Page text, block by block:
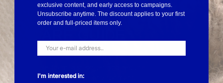
Care for your knitted garments -
the impact on our environment.
exclusive content, and early access to campaigns.
Unsubscribe anytime. The discount applies to your first
order and full-priced items only.
I'm interested in: